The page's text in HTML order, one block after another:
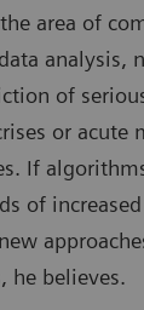
area of
analysis,
of
or acute
If
of
he believes.